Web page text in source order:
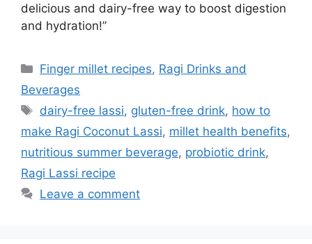
delicious and dairy-free way to boost digestion
and hydration!”
Categories
Finger millet recipes, Ragi Drinks and
Beverages
Tags
dairy-free lassi, gluten-free drink, how to
make Ragi Coconut Lassi, millet health benefits,
nutritious summer beverage, probiotic drink,
Ragi Lassi recipe
Leave a comment